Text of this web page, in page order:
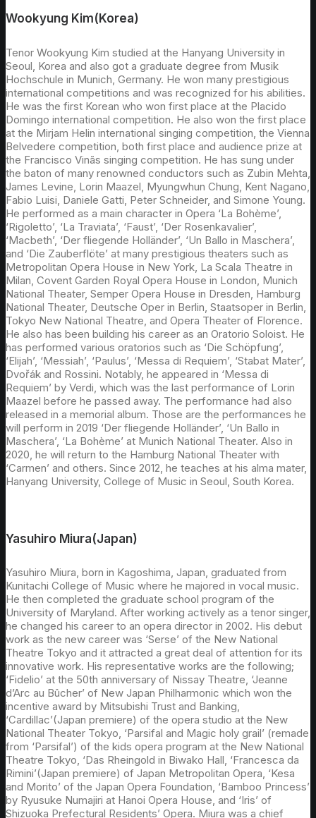
Wookyung Kim(Korea)
Tenor Wookyung Kim studied at the Hanyang University in
Seoul, Korea and also got a graduate degree from Musik
Hochschule in Munich, Germany. He won many prestigious
international competitions and was recognized for his abilities.
He was the first Korean who won first place at the Placido
Domingo international competition. He also won the first place
at the Mirjam Helin international singing competition, the Vienna
Belvedere competition, both first place and audience prize at
the Francisco Vinãs singing competition. He has sung under
the baton of many renowned conductors such as Zubin Mehta,
James Levine, Lorin Maazel, Myungwhun Chung, Kent Nagano,
Fabio Luisi, Daniele Gatti, Peter Schneider, and Simone Young.
He performed as a main character in Opera ‘La Bohème’,
‘Rigoletto’, ‘La Traviata’, ‘Faust’, ‘Der Rosenkavalier’,
‘Macbeth’, ‘Der fliegende Holländer’, ‘Un Ballo in Maschera’,
and ‘Die Zauberflöte’ at many prestigious theaters such as
Metropolitan Opera House in New York, La Scala Theatre in
Milan, Covent Garden Royal Opera House in London, Munich
National Theater, Semper Opera House in Dresden, Hamburg
National Theater, Deutsche Oper in Berlin, Staatsoper in Berlin,
Tokyo New National Theatre, and Opera Theater of Florence.
He also has been building his career as an Oratorio Soloist. He
has performed various oratorios such as ‘Die Schöpfung’,
‘Elijah’, ‘Messiah’, ‘Paulus’, ‘Messa di Requiem’, ‘Stabat Mater’,
Dvořák and Rossini. Notably, he appeared in ‘Messa di
Requiem’ by Verdi, which was the last performance of Lorin
Maazel before he passed away. The performance had also
released in a memorial album. Those are the performances he
will perform in 2019 ‘Der fliegende Holländer’, ‘Un Ballo in
Maschera’, ‘La Bohème’ at Munich National Theater. Also in
2020, he will return to the Hamburg National Theater with
‘Carmen’ and others. Since 2012, he teaches at his alma mater,
Hanyang University, College of Music in Seoul, South Korea.
Yasuhiro Miura(Japan)
Yasuhiro Miura, born in Kagoshima, Japan, graduated from
Kunitachi College of Music where he majored in vocal music.
He then completed the graduate school program of the
University of Maryland. After working actively as a tenor singer,
he changed his career to an opera director in 2002. His debut
work as the new career was ‘Serse’ of the New National
Theatre Tokyo and it attracted a great deal of attention for its
innovative work. His representative works are the following;
‘Fidelio’ at the 50th anniversary of Nissay Theatre, ‘Jeanne
d’Arc au Bûcher’ of New Japan Philharmonic which won the
incentive award by Mitsubishi Trust and Banking,
‘Cardillac’(Japan premiere) of the opera studio at the New
National Theater Tokyo, ‘Parsifal and Magic holy grail’ (remade
from ‘Parsifal’) of the kids opera program at the New National
Theatre Tokyo, ‘Das Rheingold in Biwako Hall, ‘Francesca da
Rimini’(Japan premiere) of Japan Metropolitan Opera, ‘Kesa
and Morito’ of the Japan Opera Foundation, ‘Bamboo Princess’
by Ryusuke Numajiri at Hanoi Opera House, and ‘Iris’ of
Shizuoka Prefectural Residents’ Opera. Miura was a chief